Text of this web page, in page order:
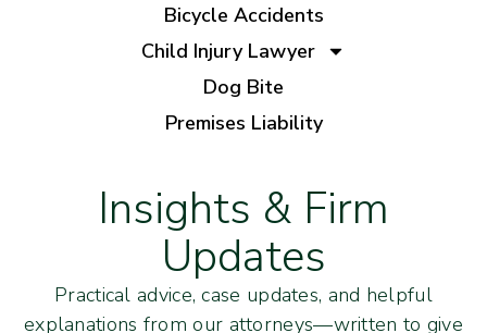
Bicycle Accidents
Child Injury Lawyer
Dog Bite
Premises Liability
Insights & Firm
Updates
Practical advice, case updates, and helpful
explanations from our attorneys—written to give